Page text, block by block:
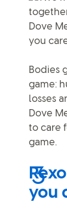
Bodies
game:
losses
Dove
to care
game.
you